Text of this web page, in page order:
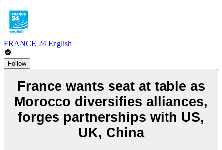
FRANCE 24 English
Follow
France wants seat at table as
Morocco diversifies alliances,
forges partnerships with US,
UK, China